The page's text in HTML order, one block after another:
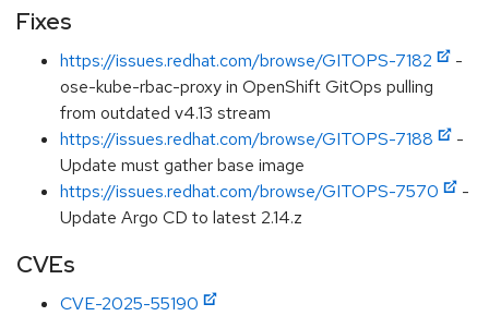
Fixes
https://issues.redhat.com/browse/GITOPS-7182
-
ose-kube-rbac-proxy in OpenShift GitOps pulling
from outdated v4.13 stream
https://issues.redhat.com/browse/GITOPS-7188
-
Update must gather base image
https://issues.redhat.com/browse/GITOPS-7570
-
Update Argo CD to latest 2.14.z
CVEs
CVE-2025-55190